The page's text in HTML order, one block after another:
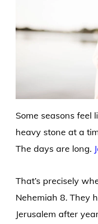
Some seasons feel
heavy stone at a
The days are long.
That’s precisely
Nehemiah 8.They
Jerusalem after